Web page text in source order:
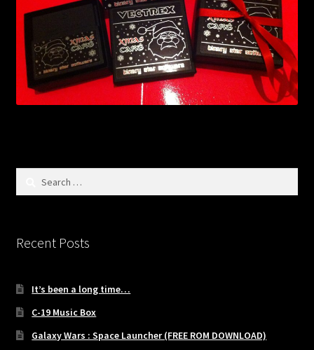
Recent Posts
It’s been a long time…
C-19 Music Box
Galaxy Wars : Space Launcher (FREE ROM DOWNLOAD)